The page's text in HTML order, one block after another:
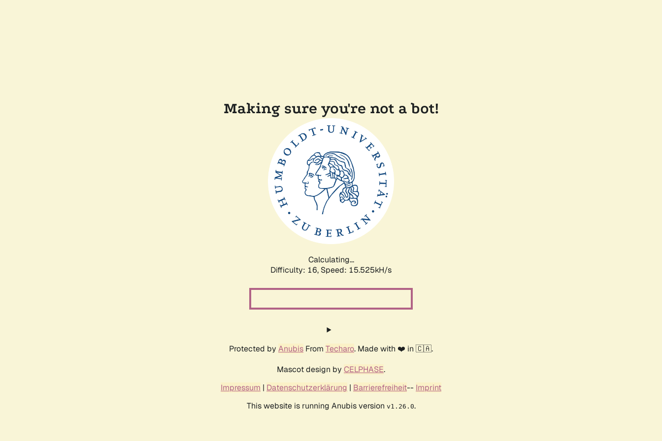
Making sure you're not a bot!
Calculating...
Difficulty: 16, Speed: 18.092kH/s
Protected by Anubis From Techaro. Made with ❤️ in 🇨🇦.
Mascot design by CELPHASE.
Impressum | Datenschutzerklärung | Barrierefreiheit-- Imprint
This website is running Anubis version v1.26.0.